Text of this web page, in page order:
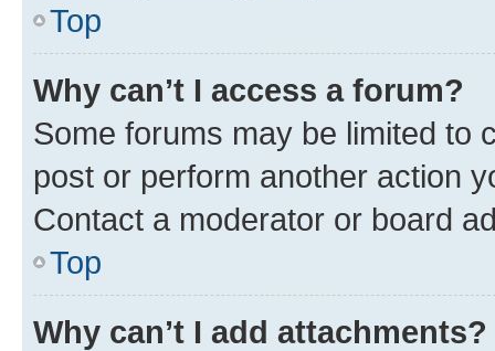
Top
Why can’t I access a forum?
Some forums may be limited to
post or perform another action
Contact a moderator or board
Top
Why can’t I add attachments?